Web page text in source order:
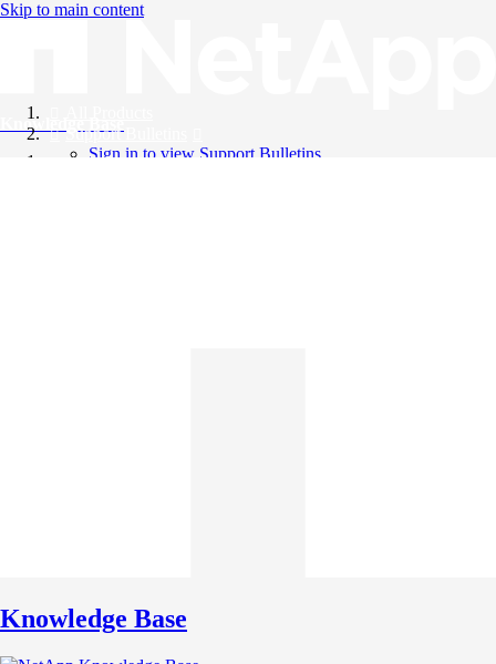
Skip to main content
Knowledge Base
Support Bulletins
Sign in to view Support Bulletins
Knowledge Base